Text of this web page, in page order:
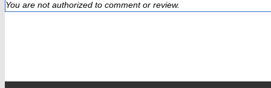
You are not authorized to comment or review.